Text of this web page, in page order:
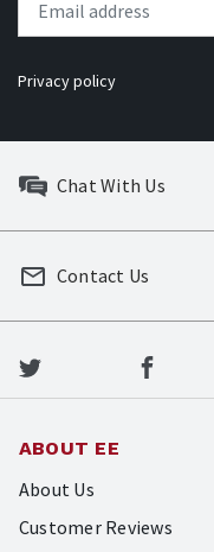
Privacy policy
Chat With Us
Contact Us
ABOUT EE
About Us
Customer Reviews